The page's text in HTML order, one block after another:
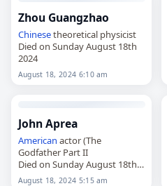
Zhou Guangzhao
Chinesetheoretical physicist
Died on Sunday August 18th
2024
August 18, 2024 6:10 am
John Aprea
American actor (The
Godfather Part II
Died on Sunday August 18th
2024
August 18, 2024 5:15 am